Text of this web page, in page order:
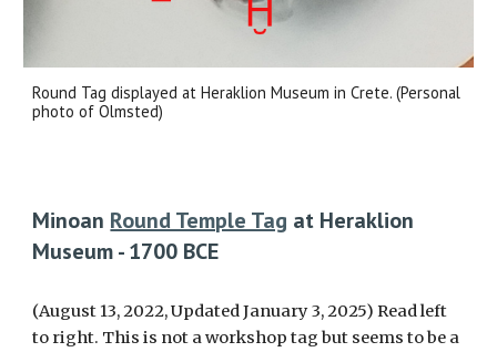
Round Tag displayed at Heraklion Museum in Crete. (Personal
photo of Olmsted)
Minoan Round Temple Tag at Heraklion
Museum - 1700 BCE
(August 13, 2022, Updated January 3, 2025) Read left
to right. This is not a workshop tag but seems to be a